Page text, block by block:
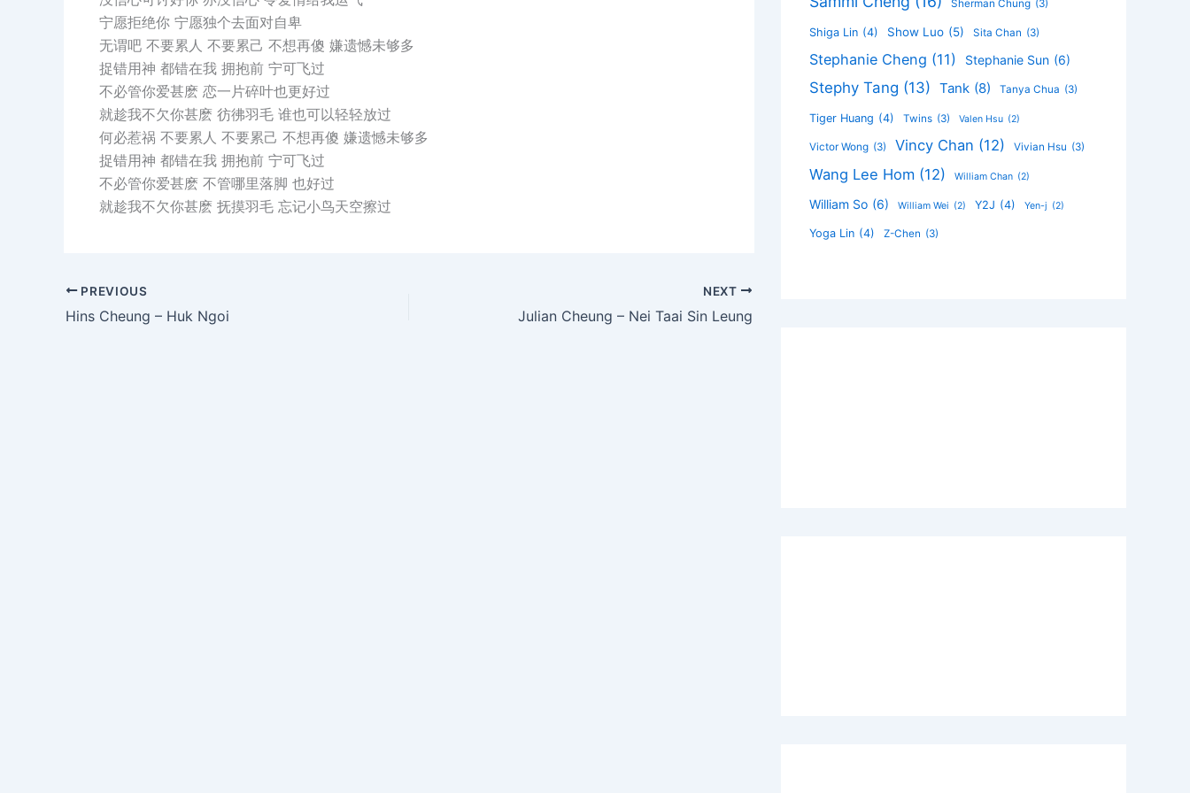
宁愿拒绝你 宁愿独个去面对自卑
无谓吧 不要累人 不要累己 不想再傻 嫌遗憾未够多
捉错用神 都错在我 拥抱前 宁可飞过
不必管你爱甚麽 恋一片碎叶也更好过
就趁我不欠你甚麽 彷彿羽毛 谁也可以轻轻放过
何必惹祸 不要累人 不要累己 不想再傻 嫌遗憾未够多
捉错用神 都错在我 拥抱前 宁可飞过
不必管你爱甚麽 不管哪里落脚 也好过
就趁我不欠你甚麽 抚摸羽毛 忘记小鸟天空擦过
PREVIOUS
Hins Cheung – Huk Ngoi
NEXT
Julian Cheung – Nei Taai Sin Leung
Sherman Chung (3)
Shiga Lin (4) Show Luo (5) Sita Chan (3)
Stephanie Cheng (11) Stephanie Sun (6)
Stephy Tang (13) Tank (8) Tanya Chua (3)
Tiger Huang (4) Twins (3) Valen Hsu (2)
Victor Wong (3) Vincy Chan (12) Vivian Hsu (3)
Wang Lee Hom (12) William Chan (2)
William So (6) William Wei (2) Y2J (4) Yen-j (2)
Yoga Lin (4) Z-Chen (3)